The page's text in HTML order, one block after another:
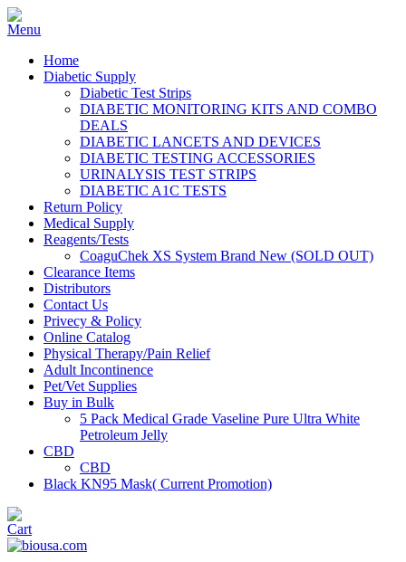
Home
Diabetic Supply
Diabetic Test Strips
DIABETIC MONITORING KITS AND COMBO
DEALS
DIABETIC LANCETS AND DEVICES
DIABETIC TESTING ACCESSORIES
URINALYSIS TEST STRIPS
DIABETIC A1C TESTS
Return Policy
Medical Supply
Reagents/Tests
CoaguChek XS System Brand New (SOLD OUT)
Clearance Items
Distributors
Contact Us
Privecy & Policy
Online Catalog
Physical Therapy/Pain Relief
Adult Incontinence
Pet/Vet Supplies
Buy in Bulk
5 Pack Medical Grade Vaseline Pure Ultra White
Petroleum Jelly
CBD
CBD
Black KN95 Mask( Current Promotion)